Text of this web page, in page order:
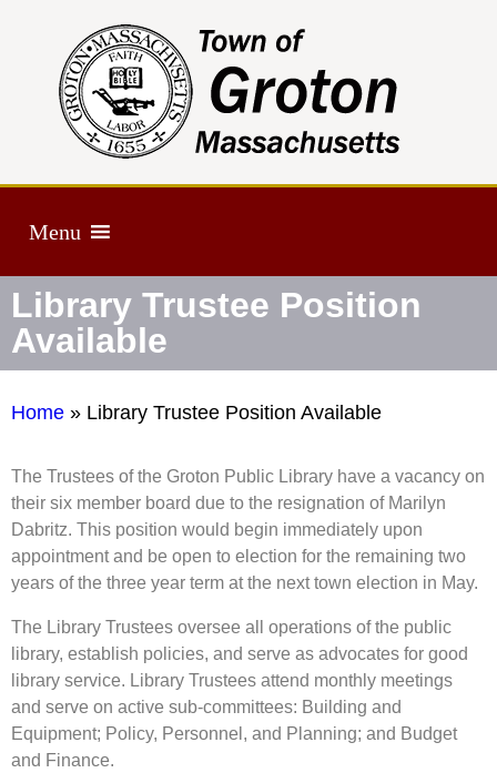
Menu
Library Trustee Position
Available
Home » Library Trustee Position Available
The Trustees of the Groton Public Library have a vacancy on
their six member board due to the resignation of Marilyn
Dabritz. This position would begin immediately upon
appointment and be open to election for the remaining two
years of the three year term at the next town election in May.
The Library Trustees oversee all operations of the public
library, establish policies, and serve as advocates for good
library service. Library Trustees attend monthly meetings
and serve on active sub-committees: Building and
Equipment; Policy, Personnel, and Planning; and Budget
and Finance.